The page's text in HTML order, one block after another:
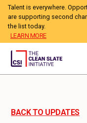
Talent is everywhere.
are supporting second
the list today.
LEARN MORE
BACK TO UPDATES